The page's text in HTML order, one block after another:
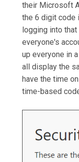
their Microsoft
the 6 digit code
logging into
everyone's
up everyone in
all display the
have the time
time-based